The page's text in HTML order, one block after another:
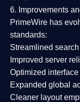
6. Improvements
PrimeWire has
standards:
Streamlined
Improved server
Optimized interface
Expanded global
Cleaner layout